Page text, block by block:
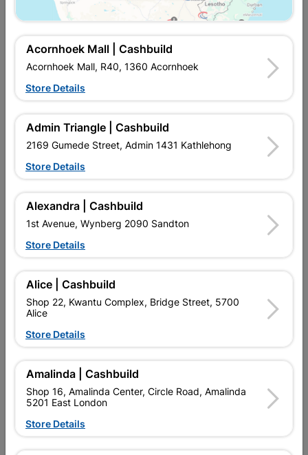
Inform me when store receives stock
Currently out of stock at
SKU
Find Store With Stock
Upington | Cashbuild
Upington
Closed
Trading hours may vary on public holidays!
 Capitec Personal Loans

Acornhoek Mall | Cashbuild
Acornhoek Mall, R40, 1360 Acornhoek
Store Details
Admin Triangle | Cashbuild
2169 Gumede Street, Admin 1431 Kathlehong
Store Details
Alexandra | Cashbuild
1st Avenue, Wynberg 2090 Sandton
Store Details
Alice | Cashbuild
Shop 22, Kwantu Complex, Bridge Street, 5700
Alice
Store Details
Amalinda | Cashbuild
Shop 16, Amalinda Center, Circle Road, Amalinda
5201 East London
Store Details